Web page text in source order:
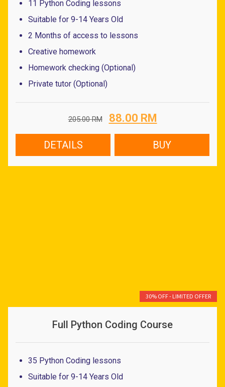
11 Python Coding lessons
Suitable for 9-14 Years Old
2 Months of access to lessons
Creative homework
Homework checking (Optional)
Private tutor (Optional)
205.00RM
Original
205.00 RM.
88.00 RM
is:
88.00 RM.
DETAILS BUY
30% OFF - LIMITED OFFER
Full Python Coding Course
35 Python Coding lessons
Suitable for 9-14 Years Old